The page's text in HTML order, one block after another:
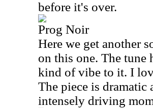
before it's over.
Prog Noir
Here we get another
on this one. The tune
kind of vibe to it. I
The piece is dramatic
intensely driving